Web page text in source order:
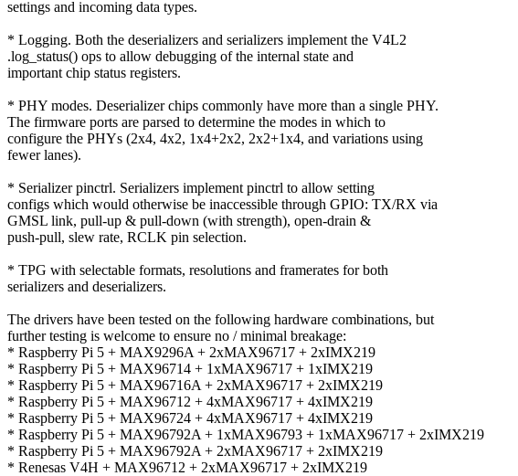
settings and incoming data types.
* Logging. Both the deserializers and serializers implement the V4L2
.log_status() ops to allow debugging of the internal state and
important chip status registers.
* PHY modes. Deserializer chips commonly have more than a single PHY.
The firmware ports are parsed to determine the modes in which to
configure the PHYs (2x4, 4x2, 1x4+2x2, 2x2+1x4, and variations using
fewer lanes).
* Serializer pinctrl. Serializers implement pinctrl to allow setting
configs which would otherwise be inaccessible through GPIO: TX/RX via
GMSL link, pull-up & pull-down (with strength), open-drain &
push-pull, slew rate, RCLK pin selection.
* TPG with selectable formats, resolutions and framerates for both
serializers and deserializers.
The drivers have been tested on the following hardware combinations, but
further testing is welcome to ensure no / minimal breakage:
* Raspberry Pi 5 + MAX9296A + 2xMAX96717 + 2xIMX219
* Raspberry Pi 5 + MAX96714 + 1xMAX96717 + 1xIMX219
* Raspberry Pi 5 + MAX96716A + 2xMAX96717 + 2xIMX219
* Raspberry Pi 5 + MAX96712 + 4xMAX96717 + 4xIMX219
* Raspberry Pi 5 + MAX96724 + 4xMAX96717 + 4xIMX219
* Raspberry Pi 5 + MAX96792A + 1xMAX96793 + 1xMAX96717 + 2xIMX219
* Raspberry Pi 5 + MAX96792A + 2xMAX96717 + 2xIMX219
* Renesas V4H + MAX96712 + 2xMAX96717 + 2xIMX219